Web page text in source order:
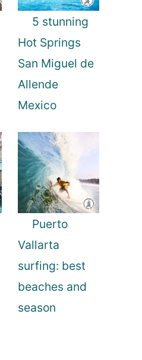
5 stunning
Hot Springs
San Miguel de
Allende
Mexico
Puerto
Vallarta
surfing: best
beaches and
season